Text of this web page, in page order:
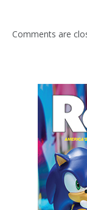
Comments are